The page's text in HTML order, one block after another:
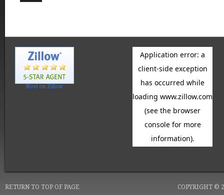
Novi on Zillow
RETURN TO TOP OF PAGE COPYRIGHT ©